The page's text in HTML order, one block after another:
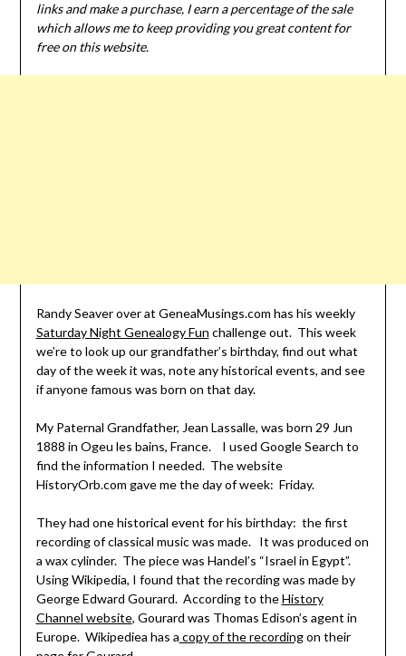
links and make a purchase, I earn a percentage of the sale
which allows me to keep providing you great content for
free on this website.
Randy Seaver over at GeneaMusings.com has his weekly
Saturday Night Genealogy Fun challenge out. This week
we’re to look up our grandfather’s birthday, find out what
day of the week it was, note any historical events, and see
if anyone famous was born on that day.
My Paternal Grandfather, Jean Lassalle, was born 29 Jun
1888 in Ogeu les bains, France. I used Google Search to
find the information I needed. The website
HistoryOrb.com gave me the day of week: Friday.
They had one historical event for his birthday: the first
recording of classical music was made. It was produced on
a wax cylinder. The piece was Handel’s “Israel in Egypt”.
Using Wikipedia, I found that the recording was made by
George Edward Gourard. According to theHistory
Channel website, Gourard was Thomas Edison’s agent in
Europe. Wikipediea has a copy of the recordingon their